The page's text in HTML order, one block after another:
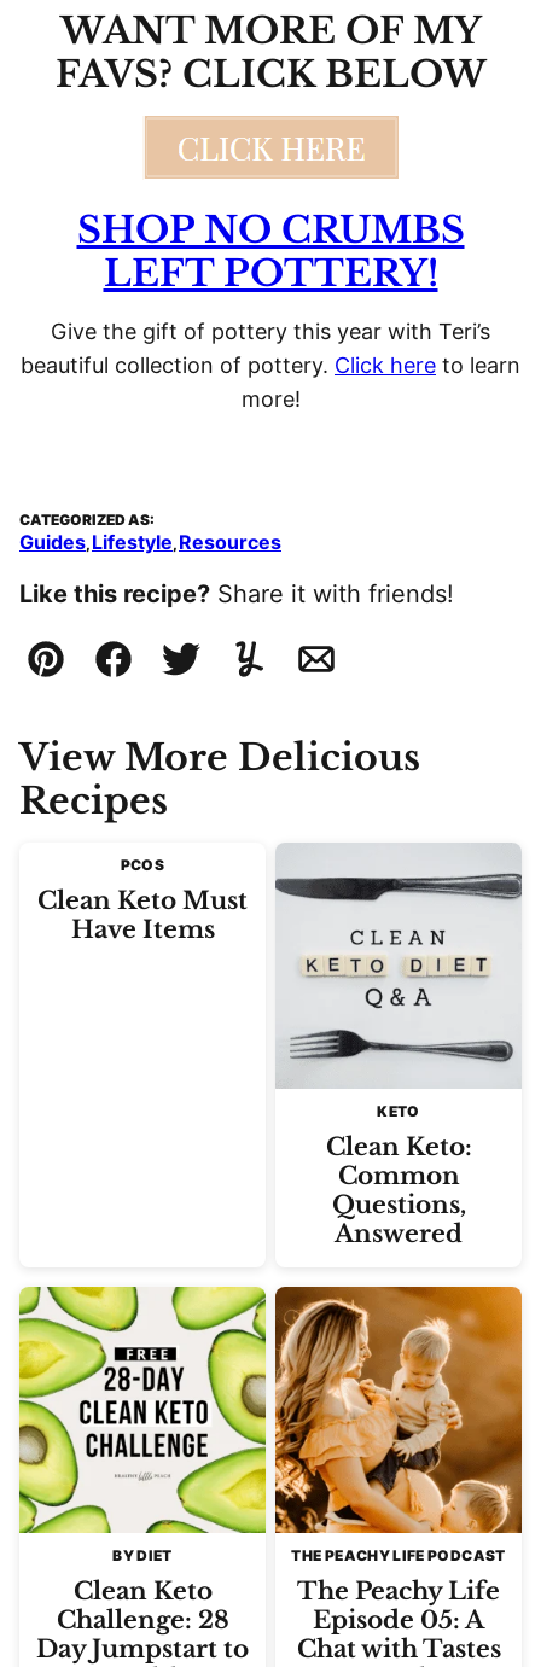
WANT MORE OF MY
FAVS? CLICK BELOW
SHOP NO CRUMBS
LEFT POTTERY!
Give the gift of pottery this year with Teri’s
beautiful collection of pottery. Click here to learn
more!
CATEGORIZED AS:
Guides, Lifestyle, Resources
Like this recipe? Share it with friends!
Pin FacebookTweetYummlyEmail
View More Delicious
Recipes
PCOS
Clean Keto Must
Have Items
KETO
Clean Keto:
Common
Questions,
Answered
BY DIET
Clean Keto
Challenge: 28
Day Jumpstart to
THE PEACHY LIFE PODCAST
The Peachy Life
Episode 05: A
Chat with Tastes